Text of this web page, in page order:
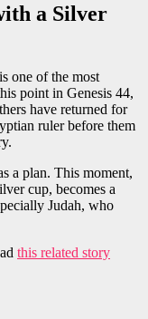
a Silver
is one of the most
point in Genesis 44,
have returned for
ruler before them
a plan. This moment,
cup, becomes a
Judah, who
this related story